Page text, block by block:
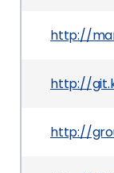
http://
http://
http://